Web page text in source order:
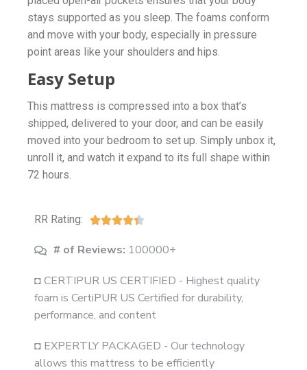
stays supported as you sleep. The foams conform
and move with your body, especially in pressure
point areas like your shoulders and hips.
Easy Setup
This mattress is compressed into a box that’s
shipped, delivered to your door, and can be easily
moved into your bedroom to set up. Simply unbox it,
unroll it, and watch it expand to its full shape within
72 hours.
RR Rating: 
# of Reviews: 100000+
◘ CERTIPUR US CERTIFIED - Highest quality
foam is CertiPUR US Certified for durability,
performance, and content
◘ EXPERTLY PACKAGED - Our technology
allows this mattress to be efficiently